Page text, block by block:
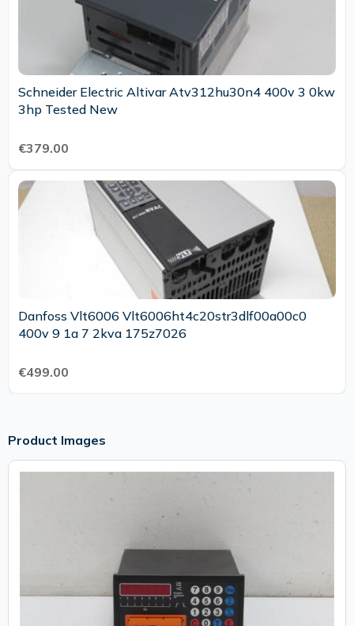
Schneider Electric Altivar Atv312hu30n4 400v 3 0kw
3hp Tested New
€379.00
Danfoss Vlt6006 Vlt6006ht4c20str3dlf00a00c0
400v 9 1a 7 2kva 175z7026
€499.00
Product Images